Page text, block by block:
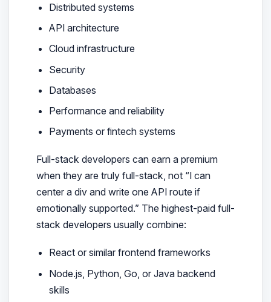
Distributed systems
API architecture
Cloud infrastructure
Security
Databases
Performance and reliability
Payments or fintech systems
Full-stack developers can earn a premium
when they are truly full-stack, not “I can
center a div and write one API route if
emotionally supported.” The highest-paid full-
stack developers usually combine:
React or similar frontend frameworks
Node.js, Python, Go, or Java backend
skills